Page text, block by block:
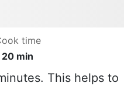
time
20 min
This helps to